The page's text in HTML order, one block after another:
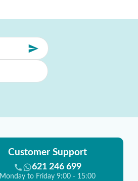
Customer Support
621 246 699
Monday to Friday 9:00 - 15:00